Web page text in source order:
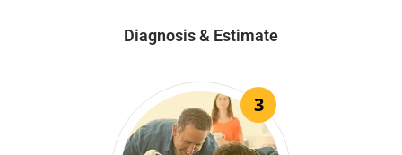
Diagnosis & Estimate
3